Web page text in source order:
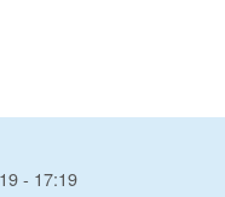
- 17:19